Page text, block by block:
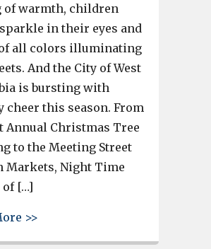
of warmth, children
in their eyes and
all colors illuminating
And the City of West
is bursting with
cheer this season. From
Annual Christmas Tree
to the Meeting Street
Markets, Night Time
of […]
>>